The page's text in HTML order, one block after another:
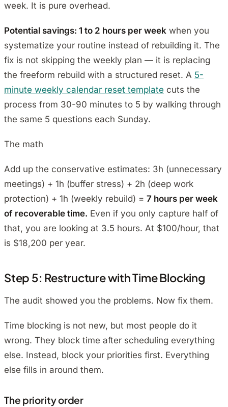
week. It is pure overhead.
Potential savings: 1 to 2 hours per week when you
systematize your routine instead of rebuilding it. The
fix is not skipping the weekly plan — it is replacing
the freeform rebuild with a structured reset. A 5-
minute weekly calendar reset template cuts the
process from 30-90 minutes to 5 by walking through
the same 5 questions each Sunday.
The math
Add up the conservative estimates: 3h (unnecessary
meetings) + 1h (buffer stress) + 2h (deep work
protection) + 1h (weekly rebuild) = 7 hours per week
of recoverable time. Even if you only capture half of
that, you are looking at 3.5 hours. At $100/hour, that
is $18,200 per year.
Step 5: Restructure with Time Blocking
The audit showed you the problems. Now fix them.
Time blocking is not new, but most people do it
wrong. They block time after scheduling everything
else. Instead, block your priorities first. Everything
else fills in around them.
The priority order